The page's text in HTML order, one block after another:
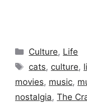
Categories
Culture, Life
Tags
cats, culture,
movies, music,
nostalgia, The